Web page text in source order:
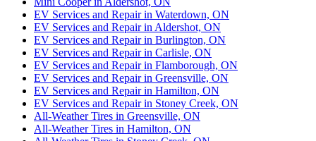
EV Services and Repair in Waterdown, ON
EV Services and Repair in Aldershot, ON
EV Services and Repair in Burlington, ON
EV Services and Repair in Carlisle, ON
EV Services and Repair in Flamborough, ON
EV Services and Repair in Greensville, ON
EV Services and Repair in Hamilton, ON
EV Services and Repair in Stoney Creek, ON
All-Weather Tires in Greensville, ON
All-Weather Tires in Hamilton, ON